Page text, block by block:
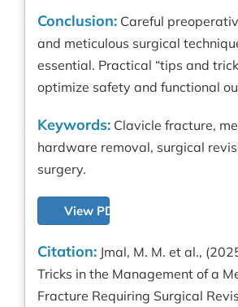
Conclusion: Careful
and meticulous surgical
essential. Practical “tips and
optimize safety and functional
Keywords: Clavicle fracture,
hardware removal, surgical
surgery.
View PDF
Citation: Jmal, M. M. et al.,
Tricks in the Management of a
Fracture Requiring Surgical